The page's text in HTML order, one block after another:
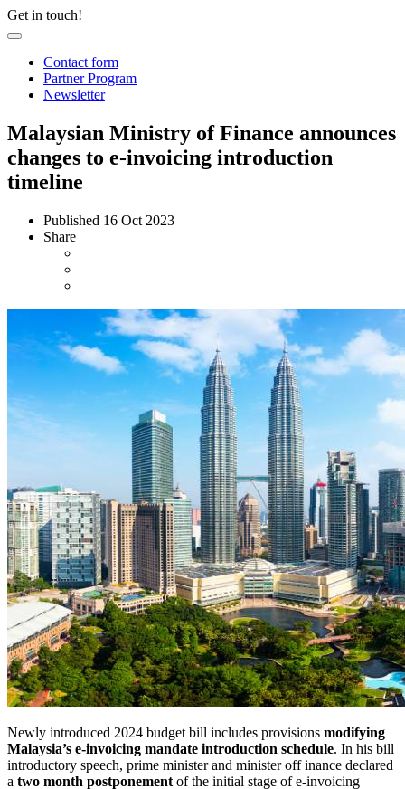
Get in touch!
Contact form
Partner Program
Newsletter
Malaysian Ministry of Finance announces
changes to e-invoicing introduction
timeline
Published 16 Oct 2023
Share
Newly introduced 2024 budget bill includes provisions modifying
Malaysia’s e-invoicing mandate introduction schedule. In his bill
introductory speech, prime minister and minister off inance declared
a two month postponement of the initial stage of e-invoicing